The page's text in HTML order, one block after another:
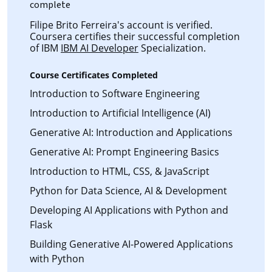
complete
Filipe Brito Ferreira's account is verified.
Coursera certifies their successful completion
of IBM IBM AI DeveloperSpecialization.
Course Certificates Completed
Introduction to Software Engineering
Introduction to Artificial Intelligence (AI)
Generative AI: Introduction and Applications
Generative AI: Prompt Engineering Basics
Introduction to HTML, CSS, & JavaScript
Python for Data Science, AI & Development
Developing AI Applications with Python and
Flask
Building Generative AI-Powered Applications
with Python